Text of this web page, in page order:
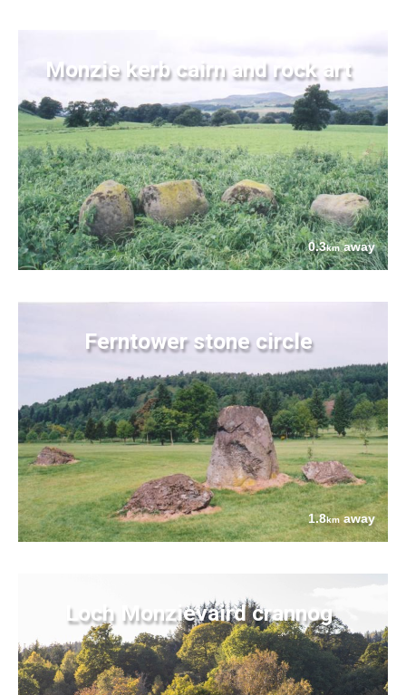
Monzie kerb cairn and rock art
0.3kmaway
Ferntower stone circle
1.8kmaway
Loch Monzievaird crannog